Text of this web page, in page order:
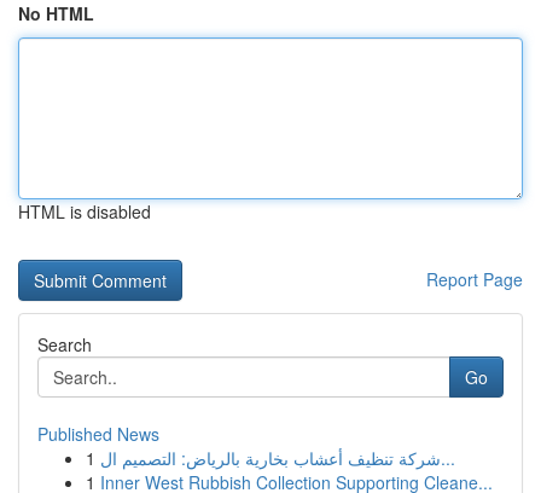
No HTML
HTML is disabled
Report Page
Search
Go
Published News
1
شركة تنظيف أعشاب بخارية بالرياض: التصميم ال...
1 Inner West Rubbish Collection Supporting Cleane...